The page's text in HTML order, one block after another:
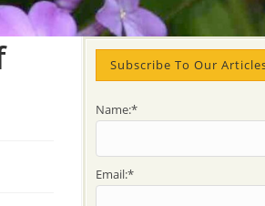
Subscribe To Our
Name:*
Email:*